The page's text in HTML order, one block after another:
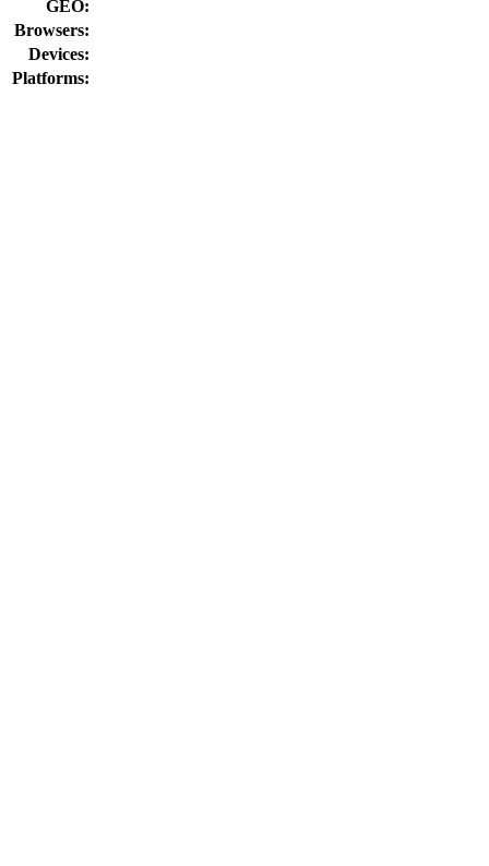
GEO:
Browsers:
Devices:
Platforms: